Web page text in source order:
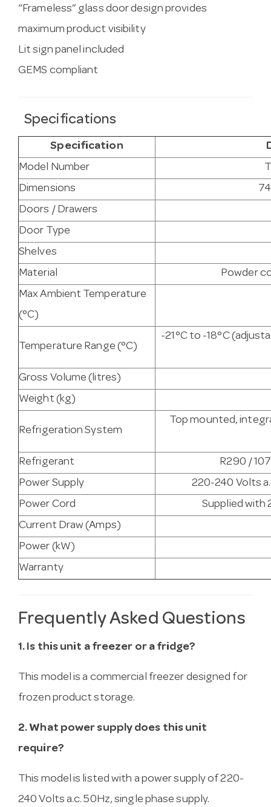
“Frameless” glass door design provides
maximum product visibility
Lit sign panel included
GEMS compliant
Specifications
Specification
Model Number
Dimensions
Doors / Drawers
Door Type
Shelves
Material
Powder
Max Ambient Temperature
(°C)
Temperature Range (°C)
-21°C to -18°C
Gross Volume (litres)
Weight (kg)
Refrigeration System
Top mounted,
Refrigerant
R290 /
Power Supply
220-240 Volts
Power Cord
Supplied with
Current Draw (Amps)
Power (kW)
Warranty
Frequently Asked Questions
1. Is this unit a freezer or a fridge?
This model is a commercial freezer designed for
frozen product storage.
2. What power supply does this unit
require?
This model is listed with a power supply of 220-
240 Volts a.c. 50Hz, single phase supply.